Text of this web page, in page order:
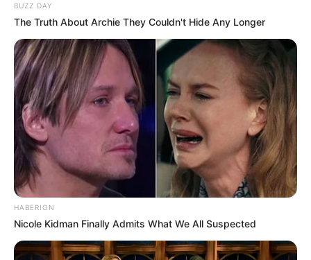
BUZZ DAY
The Truth About Archie They Couldn't Hide Any Longer
HABERION
Nicole Kidman Finally Admits What We All Suspected